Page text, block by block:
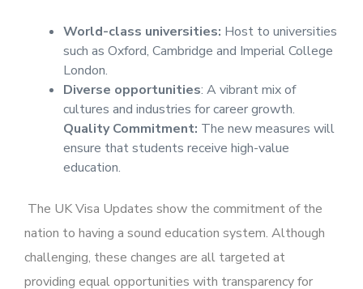
World-class universities: Host to universities
such as Oxford, Cambridge and Imperial College
London.
Diverse opportunities: A vibrant mix of
cultures and industries for career growth.
Quality Commitment: The new measures will
ensure that students receive high-value
education.
The UK Visa Updates show the commitment of the
nation to having a sound education system. Although
challenging, these changes are all targeted at
providing equal opportunities with transparency for